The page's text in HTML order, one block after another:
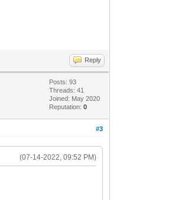
Reply
Posts: 93
Threads: 41
Joined: May 2020
Reputation:0
#3
(07-14-2022, 09:52 PM)